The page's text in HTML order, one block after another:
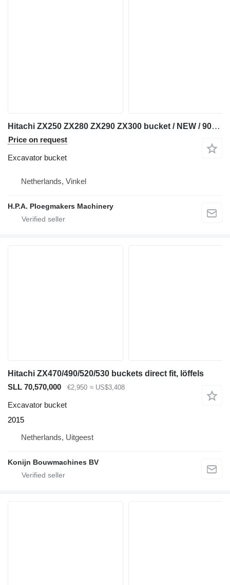
Hitachi ZX250 ZX280 ZX290 ZX300 bucket / NEW / 90mm pins
Price on request
Excavator bucket
Netherlands, Vinkel
H.P.A. Ploegmakers Machinery
Hitachi ZX470/490/520/530 buckets direct fit, löffels
SLL 70,570,000
€2,950 ≈ US$3,408
Excavator bucket
2015
Netherlands, Uitgeest
Konijn Bouwmachines BV